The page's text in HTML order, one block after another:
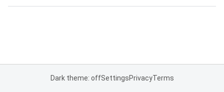
Dark theme: offSettingsPrivacyTerms